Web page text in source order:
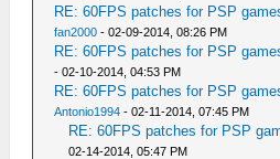
RE: 60FPS patches for PSP
fan2000 - 02-09-2014, 08:26 PM
RE: 60FPS patches for PSP
- 02-10-2014, 04:53 PM
RE: 60FPS patches for PSP
Antonio1994 - 02-11-2014, 07:45 PM
RE: 60FPS patches for PSP
02-14-2014, 05:47 PM